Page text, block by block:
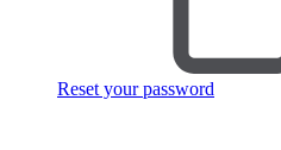
Reset your password